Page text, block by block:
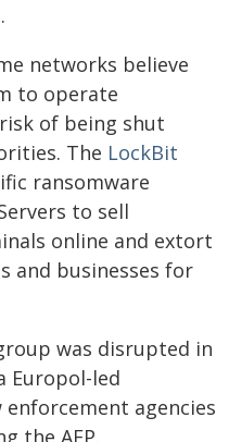
networks believe
to operate
of being shut
The LockBit
ransomware
to sell
online and extort
and businesses for
was disrupted in
Europol-led
agencies
the AFP.